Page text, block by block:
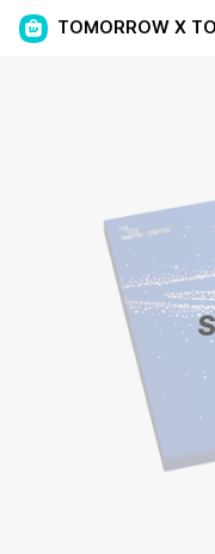
TOMORROW X